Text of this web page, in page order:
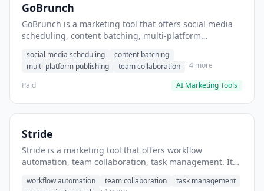
GoBrunch
GoBrunch is a marketing tool that offers social media
scheduling, content batching, multi-platform
posts in batch.
social media scheduling
content batching
multi-platform publishing
team collaboration +4 more
Paid
AI Marketing Tools
Stride
Stride is a marketing tool that offers workflow
automation, team collaboration, task management. It
workflow automation team collaboration
task management